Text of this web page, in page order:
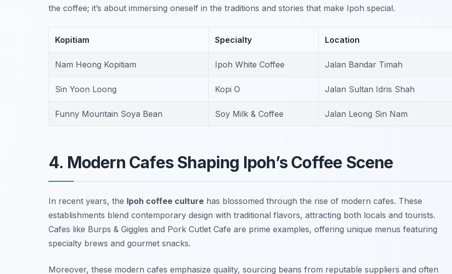
the coffee; it’s about immersing oneself in the traditions and stories that make Ipoh special.
Kopitiam Specialty Location
Nam Heong Kopitiam Ipoh White Coffee Jalan Bandar Timah
Sin Yoon Loong Kopi O Jalan Sultan Idris Shah
Funny Mountain Soya Bean Soy Milk & Coffee Jalan Leong Sin Nam
4. Modern Cafes Shaping Ipoh’s Coffee Scene
In recent years, the Ipoh coffee culture has blossomed through the rise of modern cafes. These
establishments blend contemporary design with traditional flavors, attracting both locals and tourists.
Cafes like Burps & Giggles and Pork Cutlet Cafe are prime examples, offering unique menus featuring
specialty brews and gourmet snacks.
Moreover, these modern cafes emphasize quality, sourcing beans from reputable suppliers and often